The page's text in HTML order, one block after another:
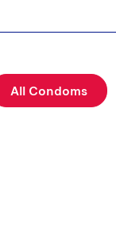
All Condoms